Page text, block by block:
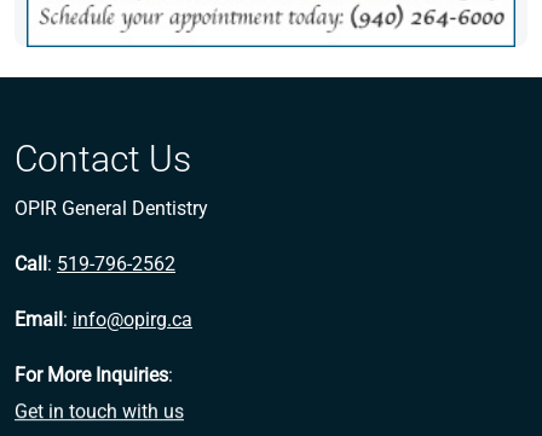
Contact Us
OPIR General Dentistry
Call: 519-796-2562
Email: info@opirg.ca
For More Inquiries:
Get in touch with us